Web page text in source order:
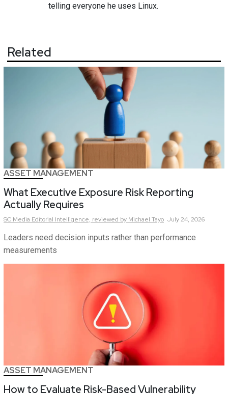
telling everyone he uses Linux.
Related
ASSET MANAGEMENT
What Executive Exposure Risk Reporting
Actually Requires
SC Media Editorial Intelligence, reviewed by Michael Tayo July 24, 2026
Leaders need decision inputs rather than performance
measurements
ASSET MANAGEMENT
How to Evaluate Risk-Based Vulnerability